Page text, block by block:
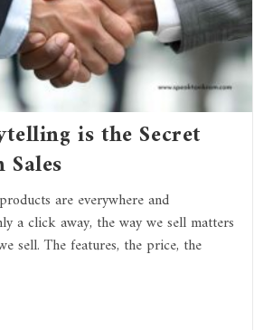
is the Secret
Sales
are everywhere and
a click away, the way we sell matters
sell. The features, the price, the